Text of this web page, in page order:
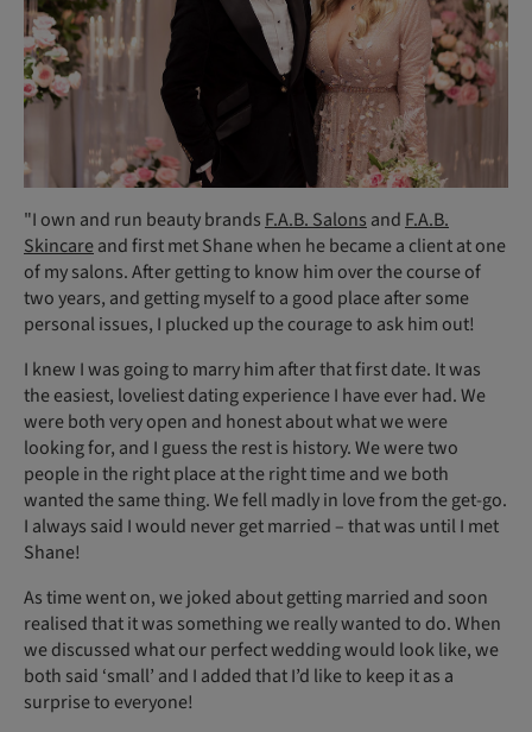
"I own and run beauty brands F.A.B. Salons and F.A.B.
Skincareand first met Shane when he became a client at one
of my salons. After getting to know him over the course of
two years, and getting myself to a good place after some
personal issues, I plucked up the courage to ask him out!
I knew I was going to marry him after that first date. It was
the easiest, loveliest dating experience I have ever had. We
were both very open and honest about what we were
looking for, and I guess the rest is history. We were two
people in the right place at the right time and we both
wanted the same thing. We fell madly in love from the get-go.
I always said I would never get married – that was until I met
Shane!
As time went on, we joked about getting married and soon
realised that it was something we really wanted to do. When
we discussed what our perfect wedding would look like, we
both said ‘small’ and I added that I’d like to keep it as a
surprise to everyone!